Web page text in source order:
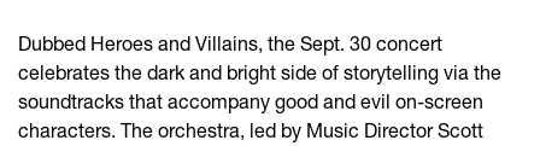
Dubbed Heroes and Villains, the Sept. 30 concert
celebrates the dark and bright side of storytelling via the
soundtracks that accompany good and evil on-screen
characters. The orchestra, led by Music Director Scott